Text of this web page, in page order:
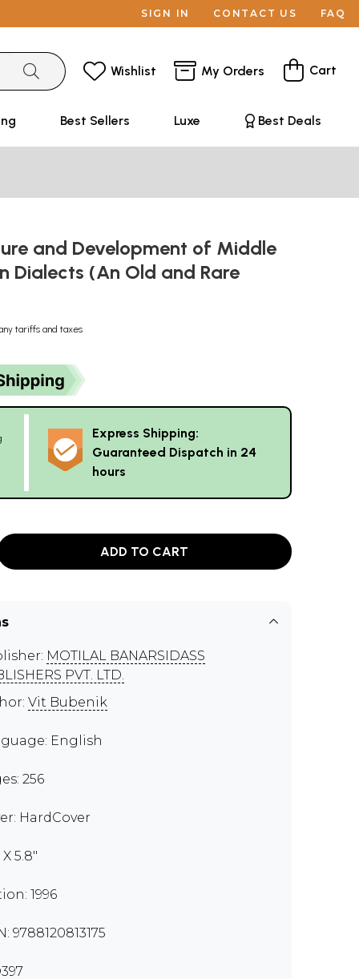
SIGN IN CONTACT US FAQ
Wishlist My Orders Cart
Best Sellers Luxe Best Deals
and Development of Middle
Dialects (An Old and Rare
tariffs and taxes
Express Shipping:
Guaranteed Dispatch in 24
hours
ADD TO CART
MOTILAL BANARSIDASS
PVT. LTD.
Vit Bubenik
English
256
HardCover
5.8"
1996
9788120813175